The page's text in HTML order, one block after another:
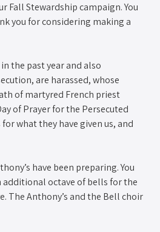
Stewardship campaign. You
you for considering making a
the past year and also
are harassed, whose
of martyred French priest
of Prayer for the Persecuted
what they have given us, and
have been preparing. You
additional octave of bells for the
The Anthony’s and the Bell choir